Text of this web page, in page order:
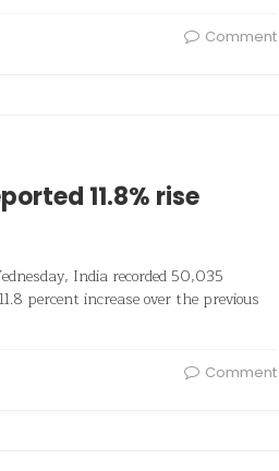
Comment
11.8% rise
India recorded 50,035
percent increase over the previous
Comment